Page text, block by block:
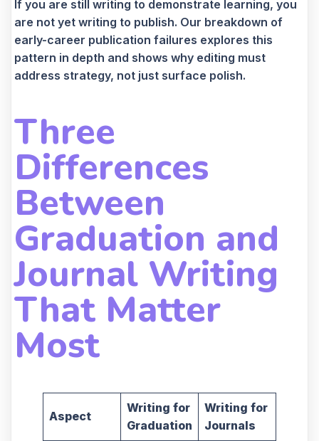
If you are still writing to demonstrate learning, you
are not yet writing to publish. Our breakdown of
early-career publication failures explores this
pattern in depth and shows why editing must
address strategy, not just surface polish.
Three
Differences
Between
Graduation and
Journal Writing
That Matter
Most
Aspect
Writing for
Graduation
Writing for
Journals